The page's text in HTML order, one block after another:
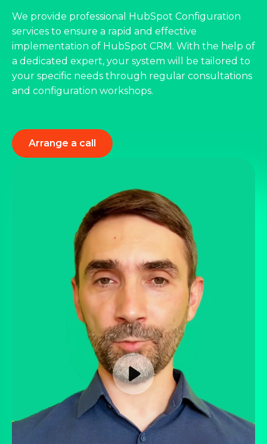
We provide professional HubSpot Configuration
services to ensure a rapid and effective
implementation of HubSpot CRM. With the help of
a dedicated expert, your system will be tailored to
your specific needs through regular consultations
and configuration workshops.
Arrange a call